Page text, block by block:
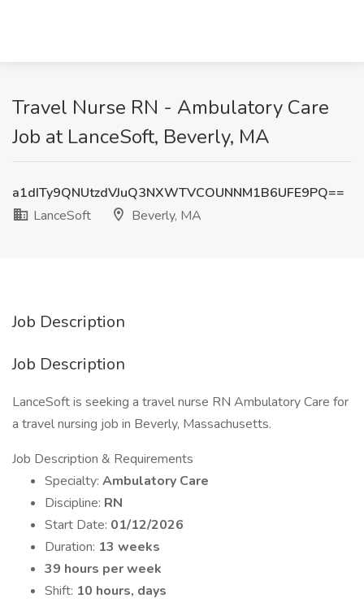
Travel Nurse RN - Ambulatory Care
Job at LanceSoft, Beverly, MA
a1dITy9QNUtzdVJuQ3NXWTVCOUNNM1B6UFE9PQ==
LanceSoft
Beverly, MA
Job Description
Job Description
LanceSoft is seeking a travel nurse RN Ambulatory Care for
a travel nursing job in Beverly, Massachusetts.
Job Description & Requirements
Specialty: Ambulatory Care
Discipline: RN
Start Date: 01/12/2026
Duration: 13 weeks
39 hours per week
Shift: 10 hours, days